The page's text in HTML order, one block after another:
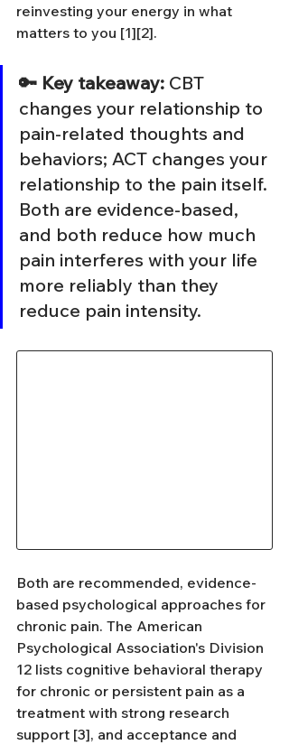
reinvesting your energy in what
matters to you [1][2].
🔑 Key takeaway: CBT
changes your relationship to
pain-related thoughts and
behaviors; ACT changes your
relationship to the pain itself.
Both are evidence-based,
and both reduce how much
pain interferes with your life
more reliably than they
reduce pain intensity.
Both are recommended, evidence-
based psychological approaches for
chronic pain. The American
Psychological Association's Division
12 lists cognitive behavioral therapy
for chronic or persistent pain as a
treatment with strong research
support [3], and acceptance and